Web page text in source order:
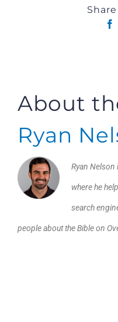
About
Ryan
Ryan Nelson
where he
search
people about the Bible on